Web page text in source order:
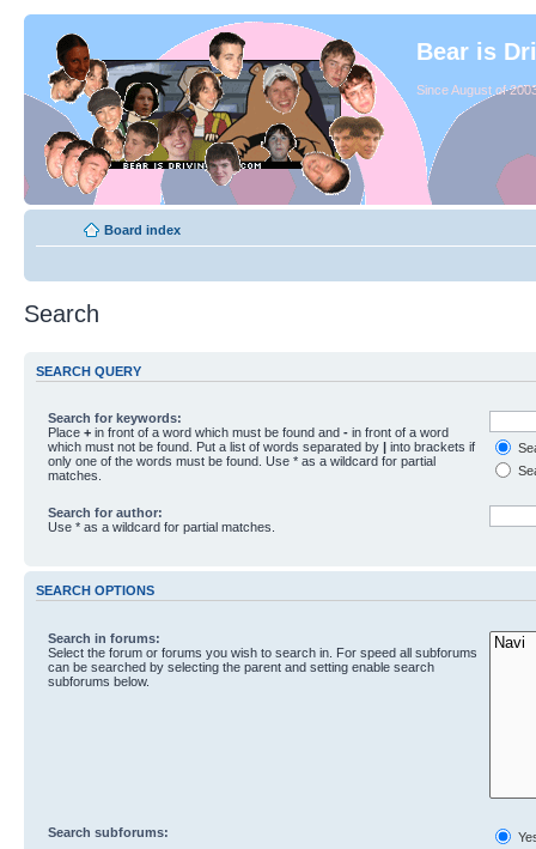
Bear is
Since August of
Board index
Search
SEARCH QUERY
Search for keywords:
Place+ in front of a word which must be found and- in front of a word
which must not be found. Put a list of words separated by
into brackets if
only one of the words must be found. Use * as a wildcard for partial
matches.
Search for author:
Use * as a wildcard for partial matches.
SEARCH OPTIONS
Search in forums:
Select the forum or forums you wish to search in. For speed all subforums
can be searched by selecting the parent and setting enable search
subforums below.
Search subforums: